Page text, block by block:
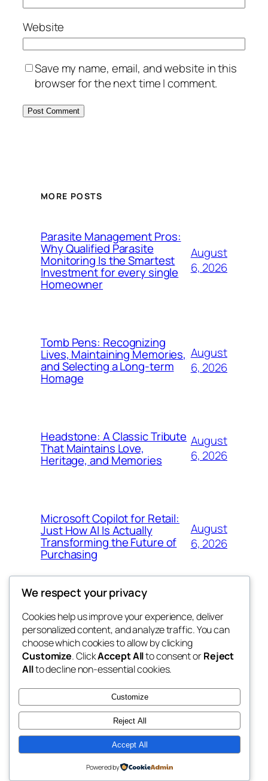
Website
Save my name, email, and website in this
browser for the next time I comment.
MORE POSTS
Parasite Management Pros:
Why Qualified Parasite
Monitoring Is the Smartest
Investment for every single
Homeowner
August
6, 2026
Tomb Pens: Recognizing
Lives, Maintaining Memories,
and Selecting a Long-term
Homage
August
6, 2026
Headstone: A Classic Tribute
That Maintains Love,
Heritage, and Memories
August
6, 2026
Microsoft Copilot for Retail:
Just How AI Is Actually
Transforming the Future of
Purchasing
August
6, 2026
win help
the help
Blog
About
FAQs
Authors
Events
Patterns
Twenty Twenty-Five Designed withWordPress
We respect your privacy
Cookies help us improve your experience, deliver
personalized content, and analyze traffic. You can
choose which cookies to allow by clicking
Customize. ClickAccept Allto consent orReject
Allto decline non-essential cookies.
Customize
Reject All
Accept All
Powered by